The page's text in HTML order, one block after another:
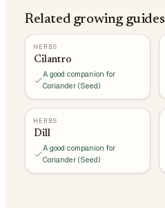
Related growing guides
HERBS
Cilantro
A good companion for
Coriander (Seed)
HERBS
Dill
A good companion for
Coriander (Seed)